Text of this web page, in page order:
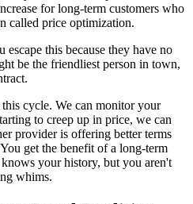
for long-term customers who
called price optimization.
this because they have no
be the friendliest person in town,
cycle. We can monitor your
to creep up in price, we can
provider is offering better terms
get the benefit of a long-term
your history, but you aren't
whims.